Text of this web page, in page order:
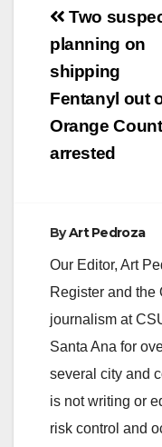
Post
Two
planning on
shipping
Fentanyl out
Orange
arrested
ByArt Pedroza
Our Editor, Art
Register and the
journalism at
Santa Ana for
several city and
is not writing or
risk control and